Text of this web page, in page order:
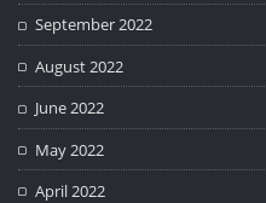
September 2022
August 2022
June 2022
May 2022
April 2022